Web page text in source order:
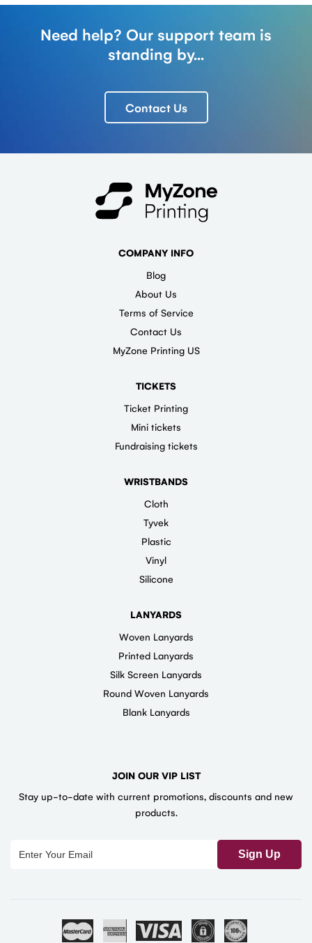
Need help? Our support team is
standing by...
Contact Us
COMPANY INFO
Blog
About Us
Terms of Service
Contact Us
MyZone Printing US
TICKETS
Ticket Printing
Mini tickets
Fundraising tickets
WRISTBANDS
Cloth
Tyvek
Plastic
Vinyl
Silicone
LANYARDS
Woven Lanyards
Printed Lanyards
Silk Screen Lanyards
Round Woven Lanyards
Blank Lanyards
JOIN OUR VIP LIST
Stay up-to-date with current promotions, discounts and new
products.